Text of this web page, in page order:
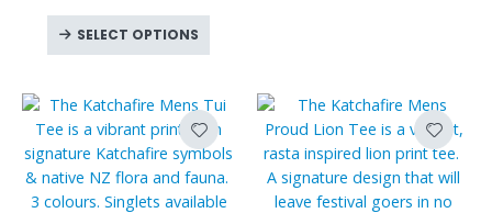
options
may
chosen
on
the
product
page
SELECT OPTIONS
multiple
variants.
The
options
may
be
chosen
on
the